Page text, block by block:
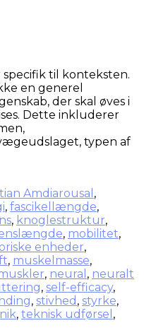
til konteksten.
en generel
der skal øves i
Dette inkluderer
typen af
Amdiarousal ,
, fascikellængde,
, knoglestruktur,
, mobilitet,
enheder,
, muskelmasse,
, neural , neuralt
, self-efficacy,
, stivhed , styrke,
, teknisk udførsel ,